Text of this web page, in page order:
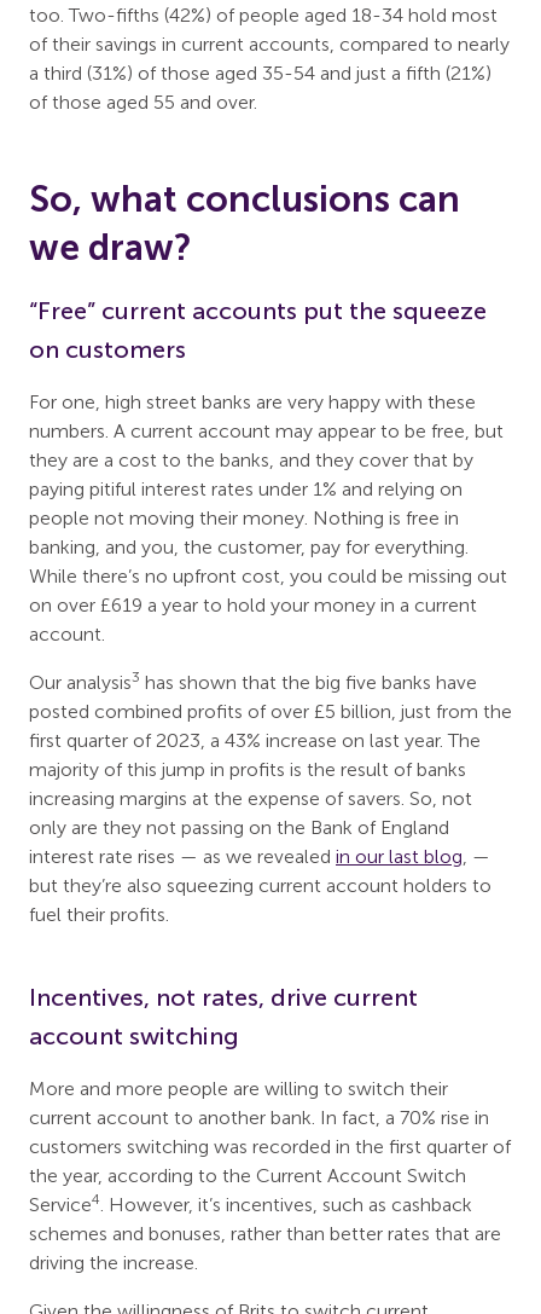
too. Two-fifths (42%) of people aged 18-34 hold most
of their savings in current accounts, compared to nearly
a third (31%) of those aged 35-54 and just a fifth (21%)
of those aged 55 and over.
So, what conclusions can
we draw?
“Free” current accounts put the squeeze
on customers
For one, high street banks are very happy with these
numbers. A current account may appear to be free, but
they are a cost to the banks, and they cover that by
paying pitiful interest rates under 1% and relying on
people not moving their money. Nothing is free in
banking, and you, the customer, pay for everything.
While there’s no upfront cost, you could be missing out
on over £619 a year to hold your money in a current
account.
Our analysis3 has shown that the big five banks have
posted combined profits of over £5 billion, just from the
first quarter of 2023, a 43% increase on last year. The
majority of this jump in profits is the result of banks
increasing margins at the expense of savers. So, not
only are they not passing on the Bank of England
interest rate rises — as we revealed in our last blog, —
but they’re also squeezing current account holders to
fuel their profits.
Incentives, not rates, drive current
account switching
More and more people are willing to switch their
current account to another bank. In fact, a 70% rise in
customers switching was recorded in the first quarter of
the year, according to the Current Account Switch
Service4. However, it’s incentives, such as cashback
schemes and bonuses, rather than better rates that are
driving the increase.